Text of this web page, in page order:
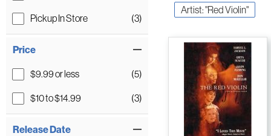
Pickup In Store (3)
Price
$9.99 or less (5)
$10 to $14.99 (3)
Release Date
Artist: "Red Violin"